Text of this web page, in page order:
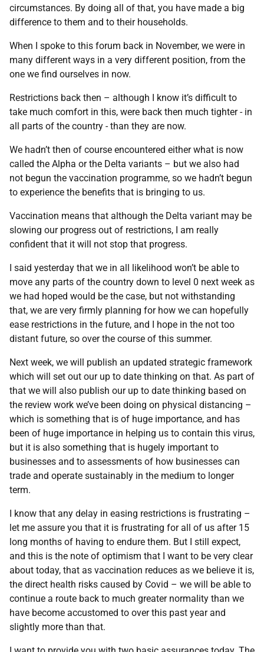
circumstances. By doing all of that, you have made a big
difference to them and to their households.
When I spoke to this forum back in November, we were in
many different ways in a very different position, from the
one we find ourselves in now.
Restrictions back then – although I know it’s difficult to
take much comfort in this, were back then much tighter - in
all parts of the country - than they are now.
We hadn’t then of course encountered either what is now
called the Alpha or the Delta variants – but we also had
not begun the vaccination programme, so we hadn’t begun
to experience the benefits that is bringing to us.
Vaccination means that although the Delta variant may be
slowing our progress out of restrictions, I am really
confident that it will not stop that progress.
I said yesterday that we in all likelihood won’t be able to
move any parts of the country down to level 0 next week as
we had hoped would be the case, but not withstanding
that, we are very firmly planning for how we can hopefully
ease restrictions in the future, and I hope in the not too
distant future, so over the course of this summer.
Next week, we will publish an updated strategic framework
which will set out our up to date thinking on that. As part of
that we will also publish our up to date thinking based on
the review work we’ve been doing on physical distancing –
which is something that is of huge importance, and has
been of huge importance in helping us to contain this virus,
but it is also something that is hugely important to
businesses and to assessments of how businesses can
trade and operate sustainably in the medium to longer
term.
I know that any delay in easing restrictions is frustrating –
let me assure you that it is frustrating for all of us after 15
long months of having to endure them. But I still expect,
and this is the note of optimism that I want to be very clear
about today, that as vaccination reduces as we believe it is,
the direct health risks caused by Covid – we will be able to
continue a route back to much greater normality than we
have become accustomed to over this past year and
slightly more than that.